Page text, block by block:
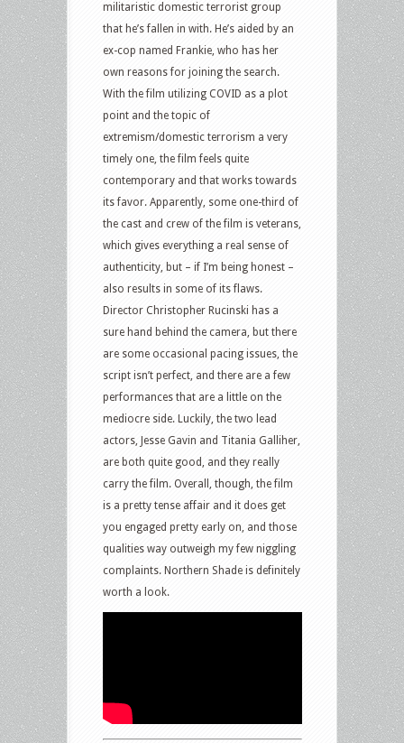
militaristic domestic terrorist group
that he’s fallen in with. He’s aided by an
ex-cop named Frankie, who has her
own reasons for joining the search.
With the film utilizing COVID as a plot
point and the topic of
extremism/domestic terrorism a very
timely one, the film feels quite
contemporary and that works towards
its favor. Apparently, some one-third of
the cast and crew of the film is veterans,
which gives everything a real sense of
authenticity, but – if I’m being honest –
also results in some of its flaws.
Director Christopher Rucinski has a
sure hand behind the camera, but there
are some occasional pacing issues, the
script isn’t perfect, and there are a few
performances that are a little on the
mediocre side. Luckily, the two lead
actors, Jesse Gavin and Titania Galliher,
are both quite good, and they really
carry the film. Overall, though, the film
is a pretty tense affair and it does get
you engaged pretty early on, and those
qualities way outweigh my few niggling
complaints. Northern Shade is definitely
worth a look.